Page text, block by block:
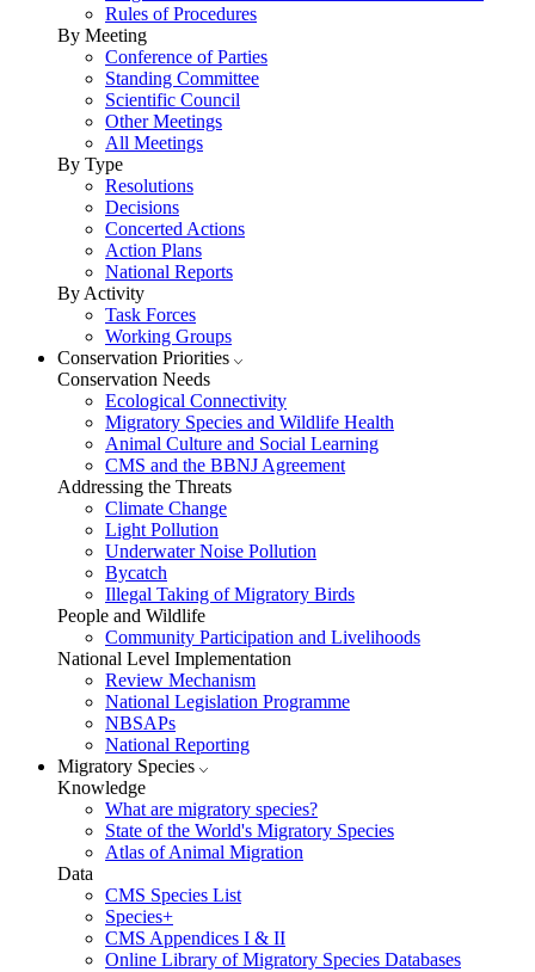
Rules of Procedures
By Meeting
Conference of Parties
Standing Committee
Scientific Council
Other Meetings
All Meetings
By Type
Resolutions
Decisions
Concerted Actions
Action Plans
National Reports
By Activity
Task Forces
Working Groups
Conservation Priorities
Conservation Needs
Ecological Connectivity
Migratory Species and Wildlife Health
Animal Culture and Social Learning
CMS and the BBNJ Agreement
Addressing the Threats
Climate Change
Light Pollution
Underwater Noise Pollution
Bycatch
Illegal Taking of Migratory Birds
People and Wildlife
Community Participation and Livelihoods
National Level Implementation
Review Mechanism
National Legislation Programme
NBSAPs
National Reporting
Migratory Species
Knowledge
What are migratory species?
State of the World's Migratory Species
Atlas of Animal Migration
Data
CMS Species List
Species+
CMS Appendices I & II
Online Library of Migratory Species Databases